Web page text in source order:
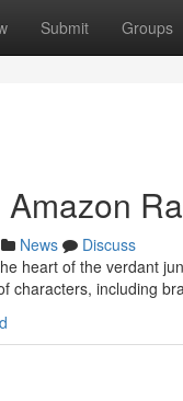
Submit Groups
News
Discuss
heart of the verdant
characters, including